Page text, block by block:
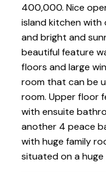
400,000. Nice
island kitchen with
and bright and
beautiful feature
floors and large
room that can be
room. Upper floor
with ensuite
another 4 peace
with huge family
situated on a huge